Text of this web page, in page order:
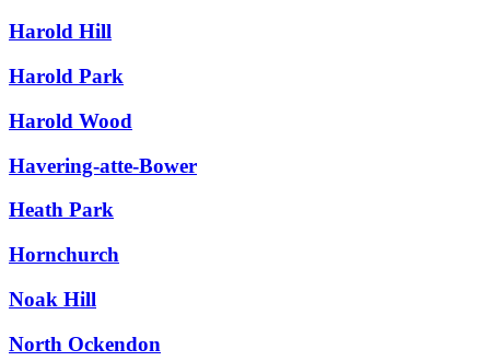
Harold Hill
Harold Park
Harold Wood
Havering-atte-Bower
Heath Park
Hornchurch
Noak Hill
North Ockendon